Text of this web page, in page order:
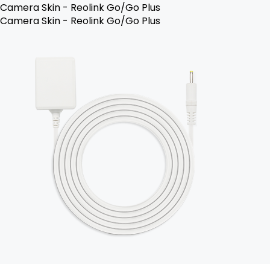
Camera Skin - Reolink Go/Go Plus
Camera Skin - Reolink Go/Go Plus